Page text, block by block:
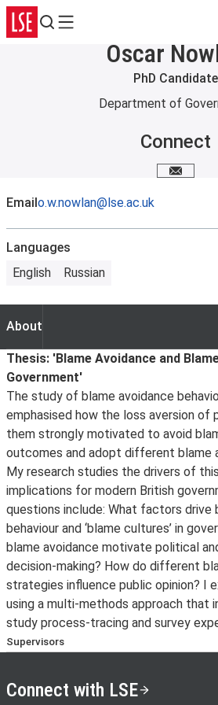
Search
Menu
Oscar
PhD Candidate
Department of
Connect
Email me
Emailo.w.nowlan@lse.ac.uk
Languages
English
Russian
About
About
Thesis: 'Blame Avoidance and
Government'
The study of blame avoidance
emphasised how the loss aversion of
them strongly motivated to avoid
outcomes and adopt different blame
My research studies the drivers of
implications for modern British
questions include: What factors drive
behaviour and ‘blame cultures’ in
blame avoidance motivate political
decision-making? How do different
strategies influence public opinion? I
using a multi-methods approach that
study process-tracing and survey
Supervisors
Connect with LSE